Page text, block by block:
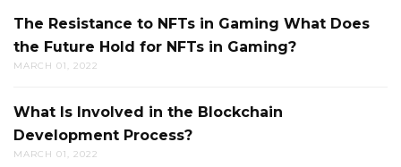
The Resistance to NFTs in Gaming What Does
the Future Hold for NFTs in Gaming?
MARCH 01, 2022
What Is Involved in the Blockchain
Development Process?
MARCH 01, 2022